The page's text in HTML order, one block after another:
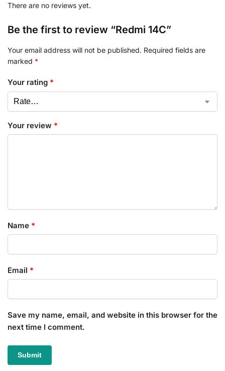
There are no reviews yet.
Be the first to review “Redmi 14C”
Your email address will not be published. Required fields are
marked *
Your rating *
Your review *
Name *
Email *
Save my name, email, and website in this browser for the
next time I comment.